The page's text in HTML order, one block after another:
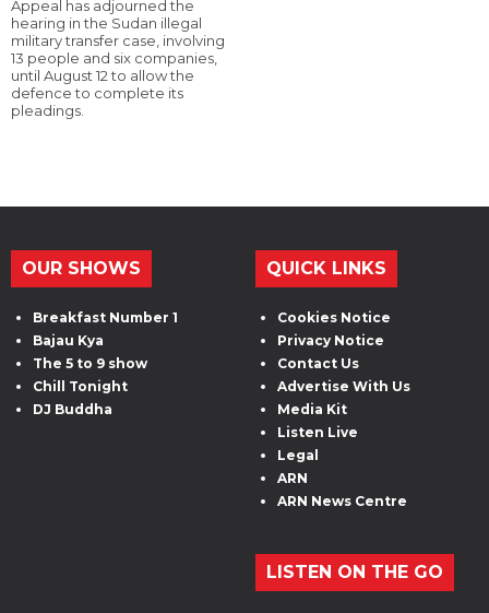
Appeal has adjourned the
hearing in the Sudan illegal
military transfer case, involving
13 people and six companies,
until August 12 to allow the
defence to complete its
pleadings.
OUR SHOWS
Breakfast Number 1
Bajau Kya
The 5 to 9 show
Chill Tonight
DJ Buddha
QUICK LINKS
Cookies Notice
Privacy Notice
Contact Us
Advertise With Us
Media Kit
Listen Live
Legal
ARN
ARN News Centre
LISTEN ON THE GO